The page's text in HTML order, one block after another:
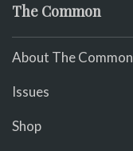
The Common
About The Common
Issues
Shop